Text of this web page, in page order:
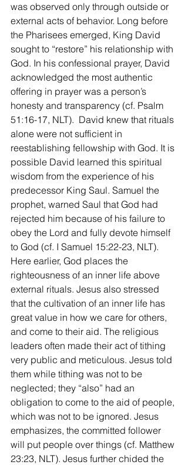
was observed only through outside or
external acts of behavior. Long before
the Pharisees emerged, King David
sought to “restore” his relationship with
God. In his confessional prayer, David
acknowledged the most authentic
offering in prayer was a person’s
honesty and transparency (cf. Psalm
51:16-17, NLT).  David knew that rituals
alone were not sufficient in
reestablishing fellowship with God. It is
possible David learned this spiritual
wisdom from the experience of his
predecessor King Saul. Samuel the
prophet, warned Saul that God had
rejected him because of his failure to
obey the Lord and fully devote himself
to God (cf. I Samuel 15:22-23, NLT).
Here earlier, God places the
righteousness of an inner life above
external rituals. Jesus also stressed
that the cultivation of an inner life has
great value in how we care for others,
and come to their aid. The religious
leaders often made their act of tithing
very public and meticulous. Jesus told
them while tithing was not to be
neglected; they “also” had an
obligation to come to the aid of people,
which was not to be ignored. Jesus
emphasizes, the committed follower
will put people over things (cf. Matthew
23:23, NLT). Jesus further chided the